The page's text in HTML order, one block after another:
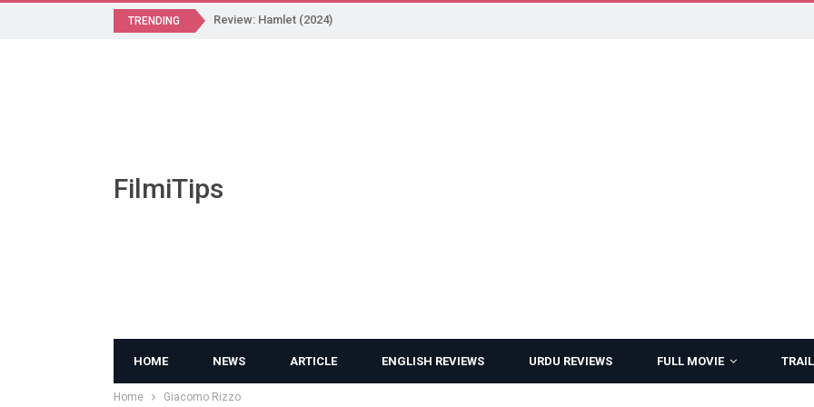
TRENDING Review: Hamlet (2024)
FilmiTips
HOME NEWS ARTICLE ENGLISH REVIEWS URDU REVIEWS FULL MOVIE
Home Giacomo Rizzo